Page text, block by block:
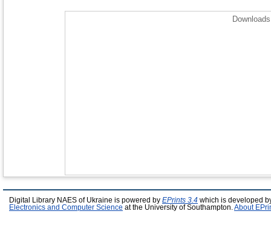
Digital Library NAES of Ukraine is powered by EPrints 3.4 which is developed
Electronics and Computer Science at the University of Southampton. About